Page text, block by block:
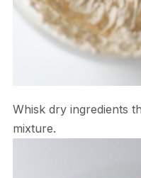
Whisk dry ingredients
mixture.